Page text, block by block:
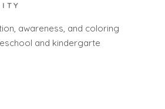
awareness, and coloring
and kindergarte